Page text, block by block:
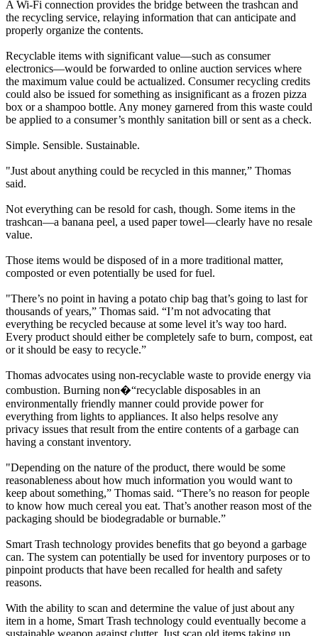
A Wi-Fi connection provides the bridge between the trashcan and
the recycling service, relaying information that can anticipate and
properly organize the contents.
Recyclable items with significant value—such as consumer
electronics—would be forwarded to online auction services where
the maximum value could be actualized. Consumer recycling credits
could also be issued for something as insignificant as a frozen pizza
box or a shampoo bottle. Any money garnered from this waste could
be applied to a consumer’s monthly sanitation bill or sent as a check.
Simple. Sensible. Sustainable.
"Just about anything could be recycled in this manner,” Thomas
said.
Not everything can be resold for cash, though. Some items in the
trashcan—a banana peel, a used paper towel—clearly have no resale
value.
Those items would be disposed of in a more traditional matter,
composted or even potentially be used for fuel.
"There’s no point in having a potato chip bag that’s going to last for
thousands of years,” Thomas said. “I’m not advocating that
everything be recycled because at some level it’s way too hard.
Every product should either be completely safe to burn, compost, eat
or it should be easy to recycle.”
Thomas advocates using non-recyclable waste to provide energy via
combustion. Burning non�“recyclable disposables in an
environmentally friendly manner could provide power for
everything from lights to appliances. It also helps resolve any
privacy issues that result from the entire contents of a garbage can
having a constant inventory.
"Depending on the nature of the product, there would be some
reasonableness about how much information you would want to
keep about something,” Thomas said. “There’s no reason for people
to know how much cereal you eat. That’s another reason most of the
packaging should be biodegradable or burnable.”
Smart Trash technology provides benefits that go beyond a garbage
can. The system can potentially be used for inventory purposes or to
pinpoint products that have been recalled for health and safety
reasons.
With the ability to scan and determine the value of just about any
item in a home, Smart Trash technology could eventually become a
sustainable weapon against clutter. Just scan old items taking up